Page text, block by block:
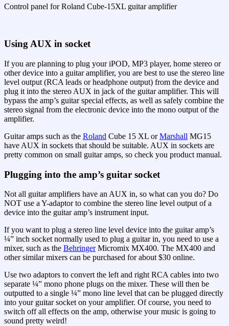
Control panel for Roland Cube-15XL guitar amplifier
Using AUX in socket
If you are planning to plug your iPOD, MP3 player, home stereo or
other device into a guitar amplifier, you are best to use the stereo line
level output (RCA leads or headphone output) from the device and
plug it into the stereo AUX in jack of the guitar amplifier. This will
bypass the amp’s guitar special effects, as well as safely combine the
stereo signal from the electronic device into the mono output of the
amplifier.
Guitar amps such as the Roland Cube 15 XL orMarshall MG15
have AUX in sockets that should be suitable. AUX in sockets are
pretty common on small guitar amps, so check you product manual.
Plugging into the amp’s guitar socket
Not all guitar amplifiers have an AUX in, so what can you do? Do
NOT use a Y-adaptor to combine the stereo line level output of a
device into the guitar amp’s instrument input.
If you want to plug a stereo line level device into the guitar amp’s
¼” inch socket normally used to plug a guitar in, you need to use a
mixer, such as the BehringerMicromix MX400. The MX400 and
other similar mixers can be purchased for about $30 online.
Use two adaptors to convert the left and right RCA cables into two
separate ¼” mono phone plugs on the mixer. These will then be
outputted to a single ¼” mono line level that can be plugged directly
into your guitar socket on your amplifier. Of course, you need to
switch off all effects on the amp, otherwise your music is going to
sound pretty weird!